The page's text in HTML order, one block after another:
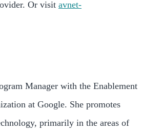
Or visit avnet-
Manager with the Enablement
at Google. She promotes
primarily in the areas of